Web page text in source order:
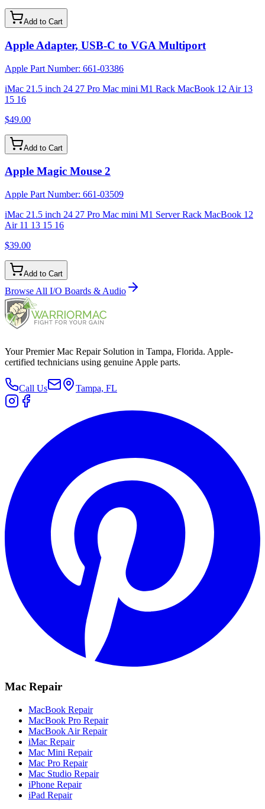
Add to Cart
Apple Adapter, USB-C to VGA Multiport
Apple Part Number: 661-03386
iMac 21.5 inch 24 27 Pro Mac mini M1 Rack MacBook 12 Air 13
15 16
$49.00
Add to Cart
Apple Magic Mouse 2
Apple Part Number: 661-03509
iMac 21.5 inch 24 27 Pro Mac mini M1 Server Rack MacBook 12
Air 11 13 15 16
$39.00
Add to Cart
Browse All I/O Boards & Audio
Your Premier Mac Repair Solution in Tampa, Florida. Apple-
certified technicians using genuine Apple parts.
Call Us Tampa, FL
Mac Repair
MacBook Repair
MacBook Pro Repair
MacBook Air Repair
iMac Repair
Mac Mini Repair
Mac Pro Repair
Mac Studio Repair
iPhone Repair
iPad Repair